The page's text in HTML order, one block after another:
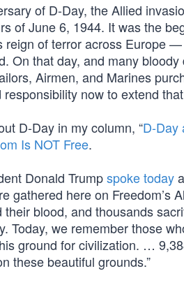
of D-Day, the Allied
of June 6, 1944. It was the
reign of terror across Europe
On that day, and many
Airmen, and Marines
now to extend
D-Day in my column, “D-Day
Is NOT Free.
Donald Trumpspoke today
gathered here on
blood, and thousands
Today, we remember those
ground for civilization. …
these beautiful grounds.”